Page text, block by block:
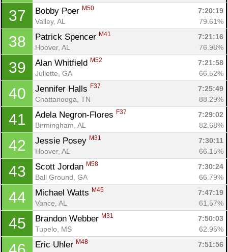
37 Bobby Poer M50
7:20:19
Valley, AL
79.61%
38 Patrick Spencer M41
7:21:16
Hoover, AL
76.98%
39 Alan Whitfield M52
7:21:58
Juliette, GA
66.52%
40 Jennifer Halls F37
7:25:49
Chattanooga, TN
88.29%
41 Adela Negron-Flores F37
7:29:02
Birmingham, AL
82.68%
42 Jessie Posey M31
7:30:11
Hoover, AL
66.15%
43 Scott Jordan M58
7:30:24
Ball Ground, GA
66.79%
44 Michael Watts M45
7:47:19
Vance, AL
61.57%
45 Brandon Webber M31
7:50:03
Tupelo, MS
62.95%
Eric Uhler M48
7:51:56